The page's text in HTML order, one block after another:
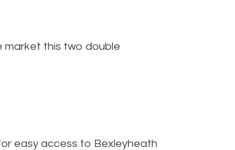
this two double
easy access to Bexleyheath